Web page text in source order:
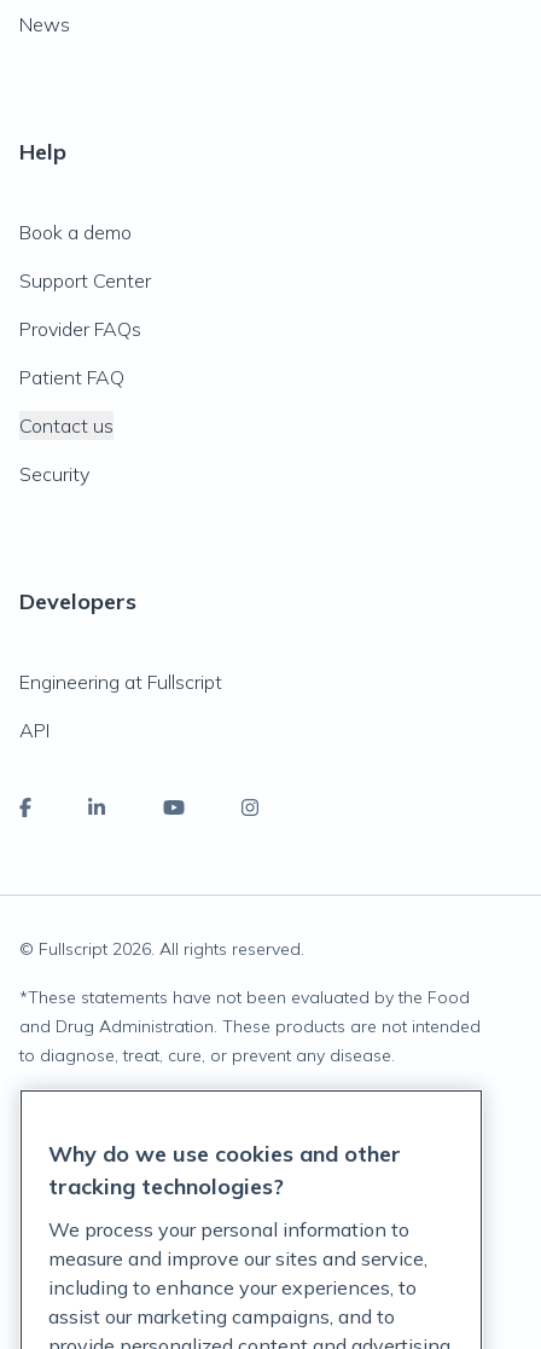
News
Help
Book a demo
Support Center
Provider FAQs
Patient FAQ
Contact us
Security
Developers
Engineering at Fullscript
API
© Fullscript 2026. All rights reserved.
*These statements have not been evaluated by the Food
and Drug Administration. These products are not intended
to diagnose, treat, cure, or prevent any disease.
Terms of Service
Customer Support Policy
Acceptable Use Policy
Why do we use cookies and other
tracking technologies?
We process your personal information to
measure and improve our sites and service,
including to enhance your experiences, to
assist our marketing campaigns, and to